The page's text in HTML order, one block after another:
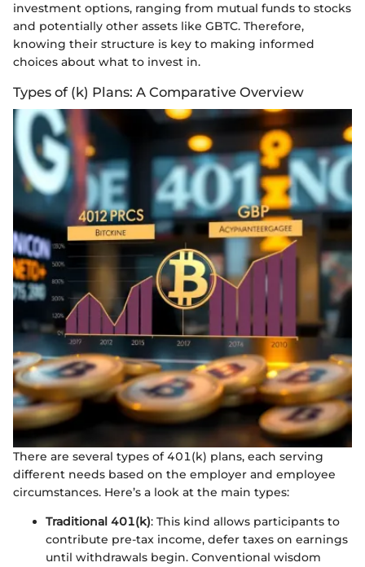
investment options, ranging from mutual funds to stocks
and potentially other assets like GBTC. Therefore,
knowing their structure is key to making informed
choices about what to invest in.
Types of (k) Plans: A Comparative Overview
There are several types of 401(k) plans, each serving
different needs based on the employer and employee
circumstances. Here’s a look at the main types:
Traditional 401(k): This kind allows participants to
contribute pre-tax income, defer taxes on earnings
until withdrawals begin. Conventional wisdom